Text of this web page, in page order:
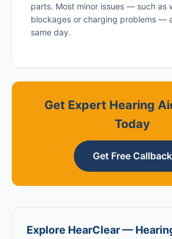
parts. Most minor issues — such as
blockages or charging problems —
same day.
Get Expert Hearing
Today
Get Free Callback
Explore HearClear —